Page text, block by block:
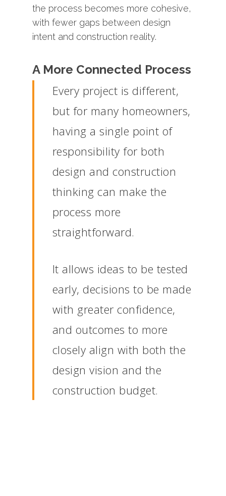
the process becomes more cohesive,
withfewer gaps between design
intent and construction reality.
A More Connected Process
Every project is different,
but for many homeowners,
having a single point of
responsibility for both
design and construction
thinking can make the
process more
straightforward.
It allows ideas to be tested
early, decisions to be made
with greater confidence,
and outcomes to more
closely align with both the
design vision and the
construction budget.